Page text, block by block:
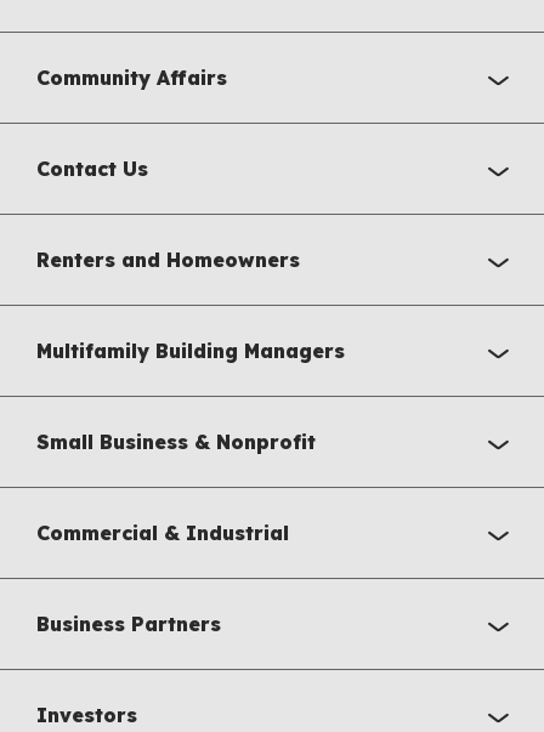
Community Affairs
Contact Us
Renters and Homeowners
Multifamily Building Managers
Small Business & Nonprofit
Commercial & Industrial
Business Partners
Investors